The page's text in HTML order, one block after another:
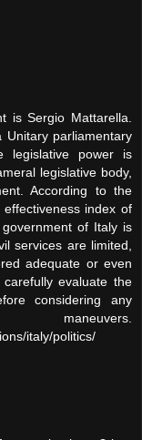
is Sergio Mattarella.
parliamentary
legislative power is
legislative body,
According to the
index of
of Italy is
services are limited,
adequate or even
evaluate the
considering any
italy/politics/